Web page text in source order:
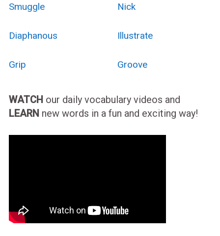
Smuggle Nick
Diaphanous Illustrate
Grip Groove
WATCH our daily vocabulary videos and
LEARN new words in a fun and exciting way!